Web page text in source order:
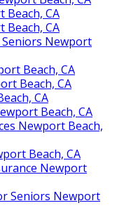
Beach, CA
Beach, CA
Newport
Beach, CA
Beach, CA
CA
Beach, CA
Newport Beach,
Beach, CA
Newport
Seniors Newport